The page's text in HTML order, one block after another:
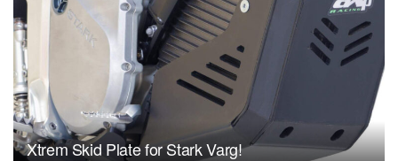
Xtrem Skid Plate for Stark Varg!